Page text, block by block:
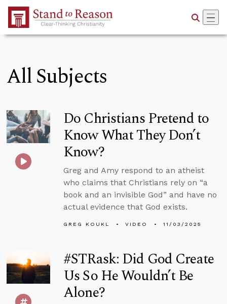
Skip to Main Content
All Subjects
Do Christians Pretend to
Know What They Don’t
Know?
Greg and Amy respond to an atheist
who claims that Christians rely on “a
book and an invisible God” and have no
actual evidence that God exists.
GREG KOUKL VIDEO 11/03/2025
#STRask: Did God Create
Us So He Wouldn’t Be
Alone?